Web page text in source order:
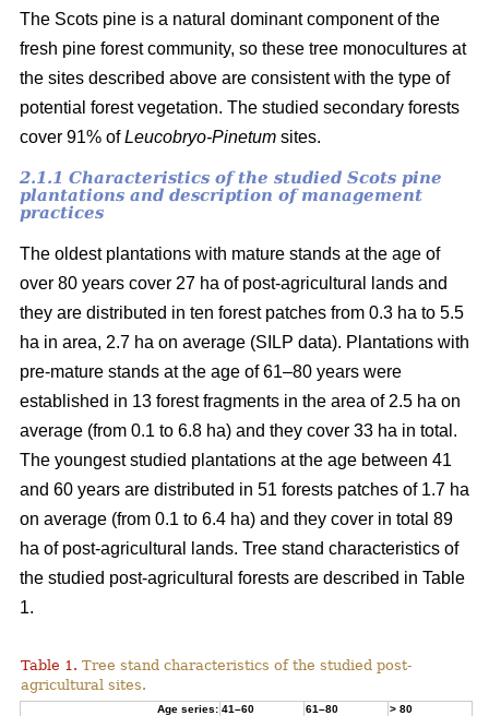
The Scots pine is a natural dominant component of the
fresh pine forest community, so these tree monocultures at
the sites described above are consistent with the type of
potential forest vegetation. The studied secondary forests
cover 91% ofLeucobryo-Pinetum sites.
2.1.1 Characteristics of the studied Scots pine
plantations and description of management
practices
The oldest plantations with mature stands at the age of
over 80 years cover 27 ha of post-agricultural lands and
they are distributed in ten forest patches from 0.3 ha to 5.5
ha in area, 2.7 ha on average (SILP data). Plantations with
pre-mature stands at the age of 61–80 years were
established in 13 forest fragments in the area of 2.5 ha on
average (from 0.1 to 6.8 ha) and they cover 33 ha in total.
The youngest studied plantations at the age between 41
and 60 years are distributed in 51 forests patches of 1.7 ha
on average (from 0.1 to 6.4 ha) and they cover in total 89
ha of post-agricultural lands. Tree stand characteristics of
the studied post-agricultural forests are described in Table
1.
Table 1. Tree stand characteristics of the studied post-
agricultural sites.
Age series: 41–60 61–80
> 80